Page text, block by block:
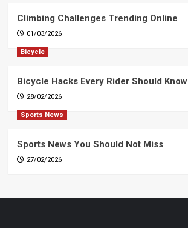
Climbing Challenges Trending Online
01/03/2026
Bicycle
Bicycle Hacks Every Rider Should Know
28/02/2026
Sports News
Sports News You Should Not Miss
27/02/2026